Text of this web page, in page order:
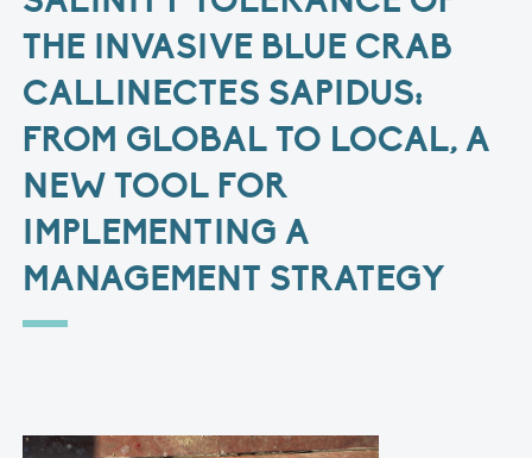
THE INVASIVE BLUE CRAB
CALLINECTES SAPIDUS:
FROM GLOBAL TO LOCAL, A
NEW TOOL FOR
IMPLEMENTING A
MANAGEMENT STRATEGY